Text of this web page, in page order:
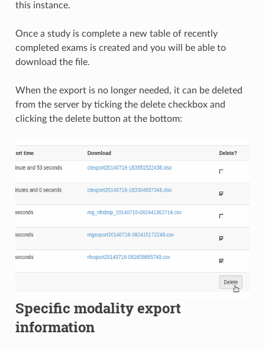
this instance.
Once a study is complete a new table of recently
completed exams is created and you will be able to
download the file.
When the export is no longer needed, it can be deleted
from the server by ticking the delete checkbox and
clicking the delete button at the bottom:
Specific modality export
information